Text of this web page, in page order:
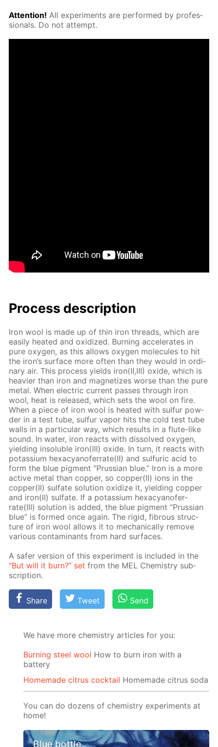
At­ten­tion! All ex­per­i­ments are per­formed by pro­fes­
sion­als. Do not at­tempt.
Process de­scrip­tion
Iron wool is made up of thin iron threads, which are
eas­i­ly heat­ed and ox­i­dized. Burn­ing ac­cel­er­ates in
pure oxy­gen, as this al­lows oxy­gen mol­e­cules to hit
the iron’s sur­face more of­ten than they would in or­di­
nary air. This process yields iron(II,III) ox­ide, which is
heav­ier than iron and mag­ne­tizes worse than the pure
met­al. When elec­tric cur­rent pass­es through iron
wool, heat is re­leased, which sets the wool on fire.
When a piece of iron wool is heat­ed with sul­fur pow­
der in a test tube, sul­fur va­por hits the cold test tube
walls in a par­tic­u­lar way, which re­sults in a flute-like
sound. In wa­ter, iron re­acts with dis­solved oxy­gen,
yield­ing in­sol­u­ble iron(III) ox­ide. In turn, it re­acts with
potas­si­um hex­a­cyano­fer­rate(II) and sul­fu­ric acid to
form the blue pig­ment “Prus­sian blue.” Iron is a more
ac­tive met­al than cop­per, so cop­per(II) ions in the
cop­per(II) sul­fate so­lu­tion ox­i­dize it, yield­ing cop­per
and iron(II) sul­fate. If a potas­si­um hex­a­cyano­fer­
rate(III) so­lu­tion is added, the blue pig­ment “Prus­sian
blue” is formed once again. The rigid, fi­brous struc­
ture of iron wool al­lows it to me­chan­i­cal­ly re­move
var­i­ous con­tam­i­nants from hard sur­faces.
A safer ver­sion of this ex­per­i­ment is in­clud­ed in the
“But will it burn?” set from the MEL Chem­istry sub­
scrip­tion.
Share Tweet Send
We have more chemistry articles for you:
Burning steel wool How to burn iron with a
battery
Homemade citrus cocktail Homemade citrus soda
You can do dozens of chemistry experiments at
home!
Blue bottle